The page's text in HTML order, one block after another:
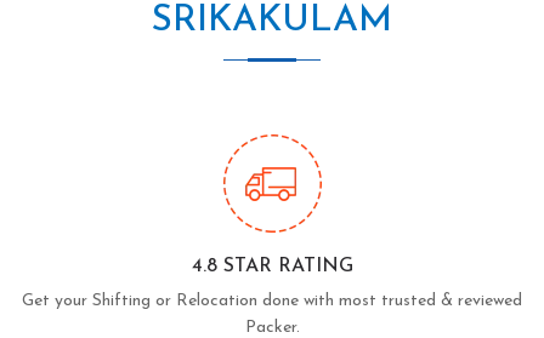
SRIKAKULAM
4.8 STAR RATING
Get your Shifting or Relocation done with most trusted & reviewed
Packer.